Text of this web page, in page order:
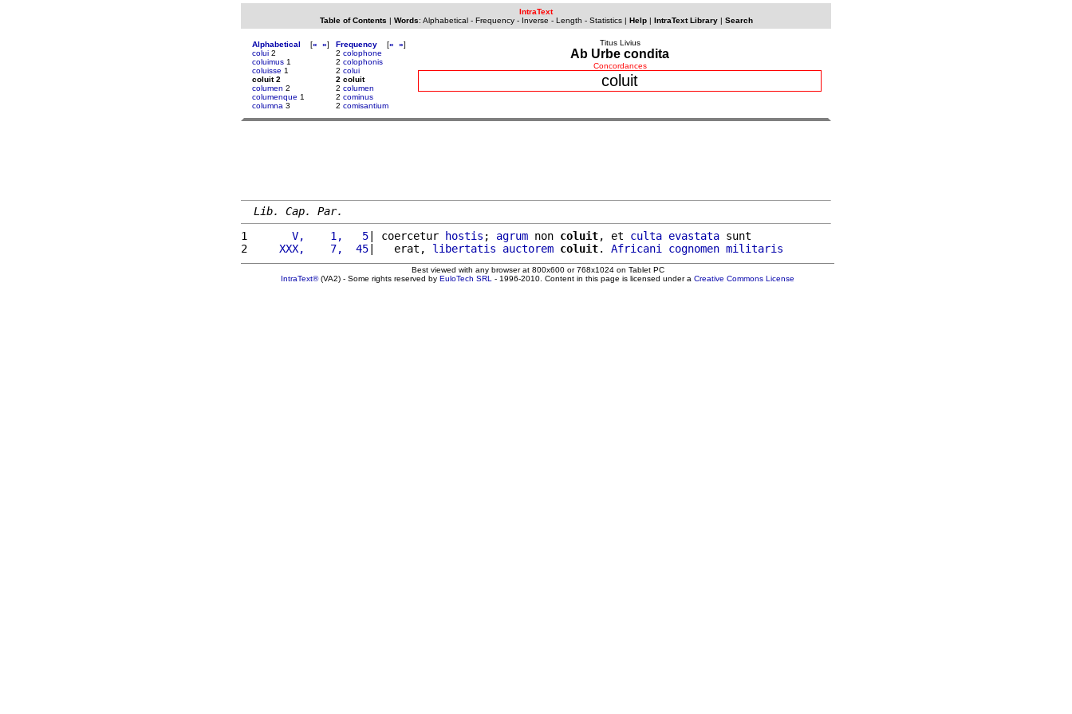
IntraText
Table of Contents | Words: Alphabetical- Frequency- Inverse - Length - Statistics| Help| IntraText Library| Search
Alphabetical [« »]
colui 2
coluimus 1
coluisse 1
coluit 2
columen 2
columenque 1
columna 3
Frequency [« »]
2 colophone
2 colophonis
2 colui
2 coluit
2 columen
2 cominus
2 comisantium
Titus Livius
Ab Urbe condita
Concordances
coluit
Lib. Cap. Par.
1
      V,    1,   5
| coercetur hostis ; agrum non coluit, et culta evastata sunt
2
    XXX,    7,  45
|   erat, libertatis auctorem coluit. Africani cognomen militaris
Best viewed with any browser at 800x600 or 768x1024 on Tablet PC
IntraText®(VA2) - Some rights reserved by EuloTech SRL - 1996-2010. Content in this page is licensed under a Creative Commons License